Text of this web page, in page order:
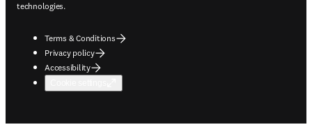
technologies.
Terms & Conditions
Privacy policy
Accessibility